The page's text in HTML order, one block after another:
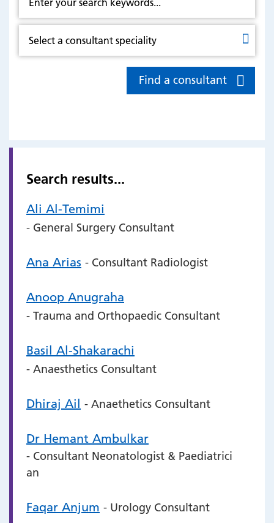
Find a consultant
Search results...
Ali Al-Temimi
- General Surgery Consultant
Ana Arias - Consultant Radiologist
Anoop Anugraha
- Trauma and Orthopaedic Consultant
Basil Al-Shakarachi
- Anaesthetics Consultant
Dhiraj Ail - Anaethetics Consultant
Dr Hemant Ambulkar
- Consultant Neonatologist & Paediatrici
an
Faqar Anjum - Urology Consultant